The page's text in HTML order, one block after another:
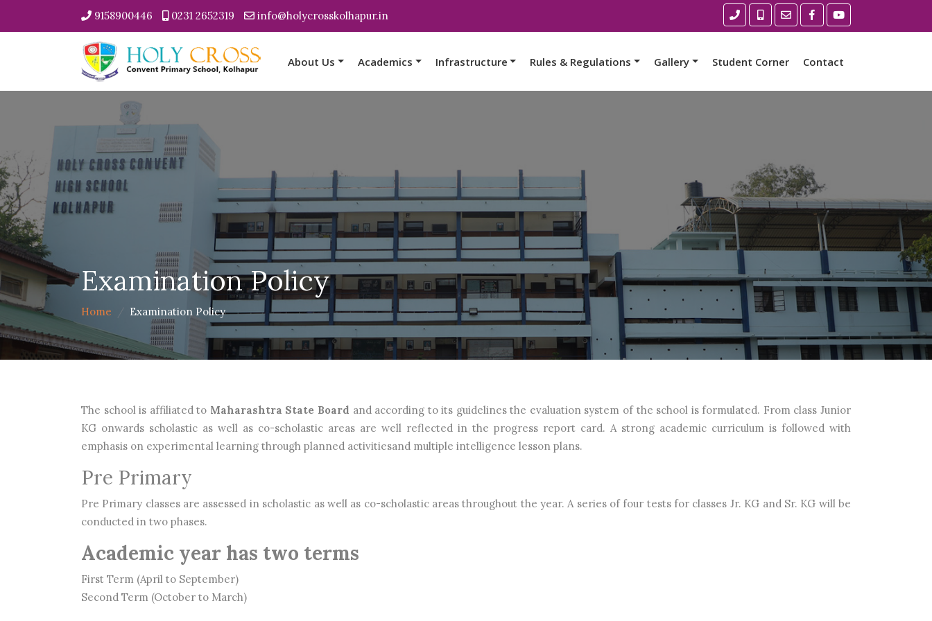
9158900446 0231 2652319 info@holycrosskolhapur.in
About Us Academics Infrastructure Rules & Regulations Gallery Student Corner Contact
Examination Policy
Home Examination Policy
The school is affiliated to Maharashtra State Board and according to its guidelines the evaluation system of the school is formulated. From class Junior
KG onwards scholastic as well as co-scholastic areas are well reflected in the progress report card. A strong academic curriculum is followed with
emphasis on experimental learning through planned activitiesand multiple intelligence lesson plans.
Pre Primary
Pre Primary classes are assessed in scholastic as well as co-scholastic areas throughout the year. A series of four tests for classes Jr. KG and Sr. KG will be
conducted in two phases.
Academic year has two terms
First Term (April to September)
Second Term (October to March)